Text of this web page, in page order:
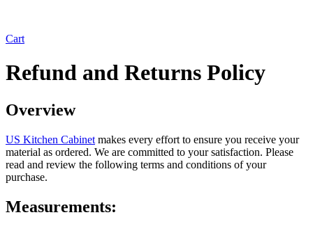
Cart
Refund and Returns Policy
Overview
US Kitchen Cabinet makes every effort to ensure you receive your
material as ordered. We are committed to your satisfaction. Please
read and review the following terms and conditions of your
purchase.
Measurements: